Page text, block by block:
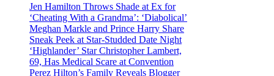
Jen Hamilton Throws Shade at Ex for
‘Cheating With a Grandma’: ‘Diabolical’
Meghan Markle and Prince Harry Share
Sneak Peek at Star-Studded Date Night
‘Highlander’ Star Christopher Lambert,
69, Has Medical Scare at Convention
Perez Hilton’s Family Reveals Blogger